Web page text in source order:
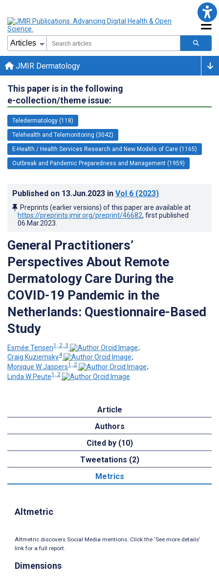
JMIR Dermatology
This paper is in the following
e-collection/theme issue:
Teledermatology (118)
Telehealth and Telemonitoring (3042)
E-Health / Health Services Research and New Models of Care (1165)
Outbreak and Pandemic Preparedness and Management (1959)
Published on 13.Jun.2023 in Vol 6 (2023)
Preprints (earlier versions) of this paper are available at
https://preprints.jmir.org/preprint/46682, first published
06.Mar.2023
General Practitioners’
Perspectives About Remote
Dermatology Care During the
COVID-19 Pandemic in the
Netherlands: Questionnaire-Based
Study
Esmée Tensen1, 2, 3
;
Craig Kuziemsky4
;
Monique W Jaspers1, 2
;
Linda W Peute1, 2
Article
Authors
Cited by (10)
Tweetations (2)
Metrics
Altmetric
Altmetric discovers Social Media mentions. Click the ‘See more details’
link for a full report.
Dimensions